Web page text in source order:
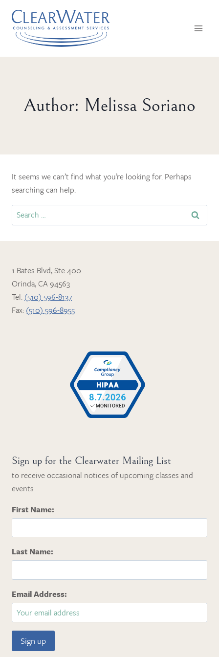
content
Author: Melissa Soriano
It seems we can’t find what you’re looking for. Perhaps
searching can help.
Search
for:
1 Bates Blvd, Ste 400
Orinda, CA 94563
Tel: (510) 596-8137
Fax: (510) 596-8955
Sign up for the Clearwater Mailing List
to receive occasional notices of upcoming classes and
events
First Name:
Last Name:
Email Address: